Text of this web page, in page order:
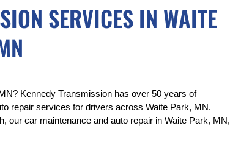
SERVICES IN WAITE
Kennedy Transmission has over 50 years of
repair services for drivers across Waite Park, MN.
our car maintenance and auto repair in Waite Park, MN,